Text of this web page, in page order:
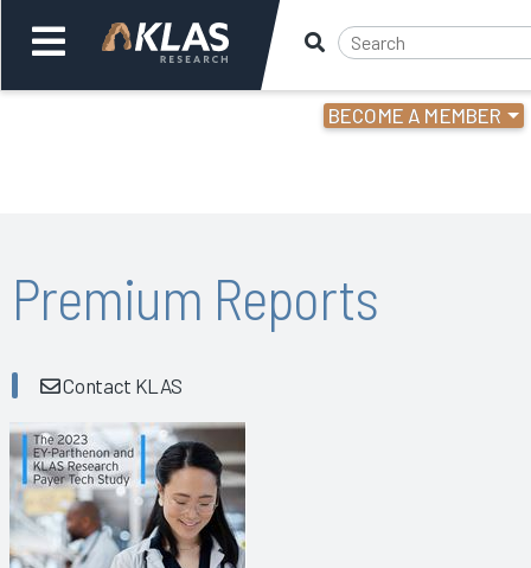
BECOME A MEMBER
Back
Premium Reports
Contact KLAS